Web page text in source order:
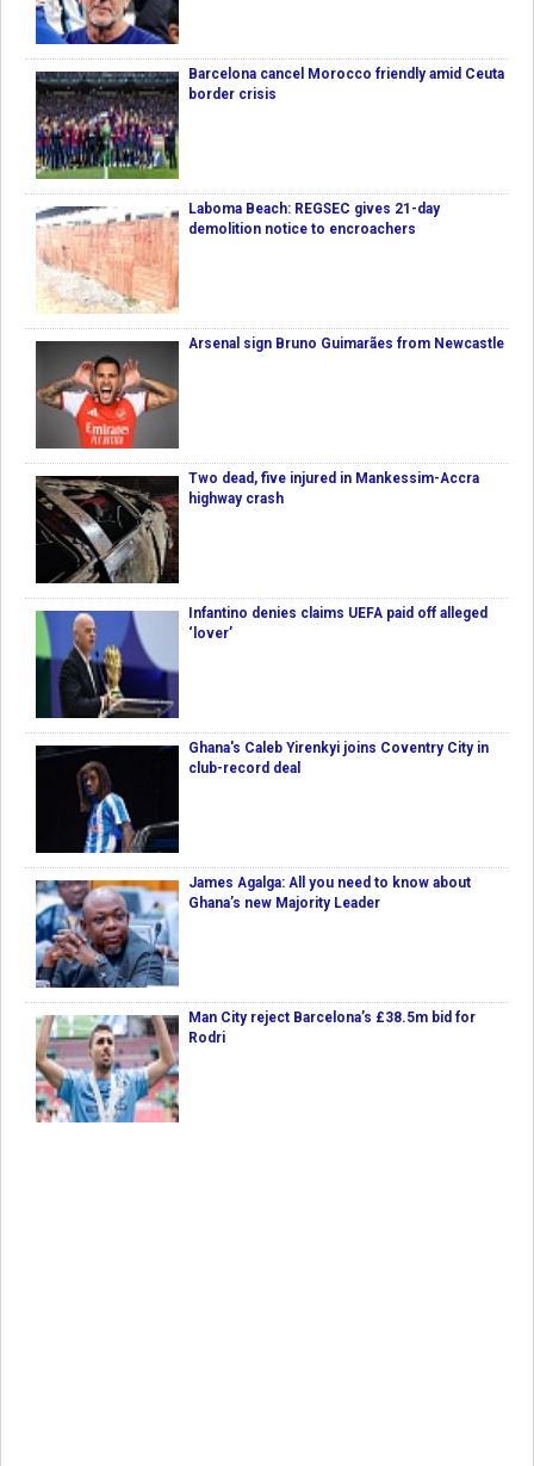
Barcelona cancel Morocco friendly amid Ceuta
border crisis
Laboma Beach: REGSEC gives 21-day
demolition notice to encroachers
Arsenal sign Bruno Guimarães from Newcastle
Two dead, five injured in Mankessim-Accra
highway crash
Infantino denies claims UEFA paid off alleged
‘lover’
Ghana's Caleb Yirenkyi joins Coventry City in
club-record deal
James Agalga: All you need to know about
Ghana’s new Majority Leader
Man City reject Barcelona’s £38.5m bid for
Rodri